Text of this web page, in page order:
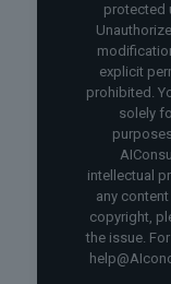
protected
explicit
prohibited.
solely
intellectual
any
copyright,
the issue.